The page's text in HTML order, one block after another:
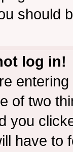
should
log in!
of two
you
have to